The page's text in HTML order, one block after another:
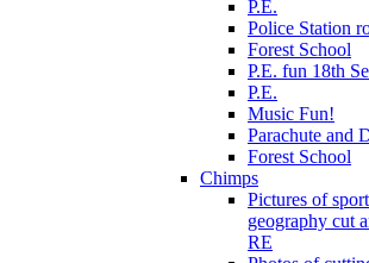
P.E.
Police Station
Forest School
P.E. fun 18th
P.E.
Music Fun!
Parachute and
Forest School
Chimps
Pictures of
geography cut
RE